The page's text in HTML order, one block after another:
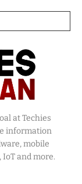
at Techies
information
mobile
and more.